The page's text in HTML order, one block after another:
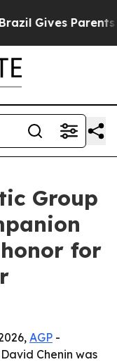
Gives Parents
Group
for
AGP -
Chenin was